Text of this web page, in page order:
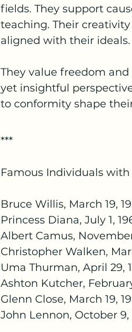
fields. They support
teaching. Their
aligned with their ideals.
They value freedom
yet insightful
to conformity shape
***
Famous Individuals
Bruce Willis, March 19,
Princess Diana, July 1,
Albert Camus, November
Christopher Walken,
Uma Thurman, April 29,
Ashton Kutcher,
Glenn Close, March 19,
John Lennon, October 9,